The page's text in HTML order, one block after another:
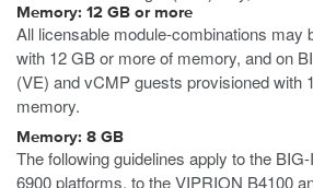
Memory: 12 GB or more
All licensable module-combinations may
with 12 GB or more of memory, and on
(VE) and vCMP guests provisioned with
memory.
Memory: 8 GB
The following guidelines apply to the
6900 platforms, to the VIPRION B4100